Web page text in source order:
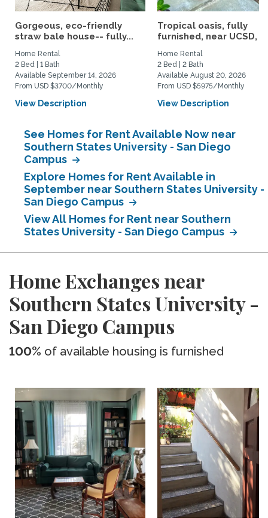
Gorgeous, eco-friendly
straw bale house-- fully...
Home Rental
2 Bed | 1 Bath
Available September 14, 2026
From USD $3700/Monthly
View Description
Tropical oasis, fully
furnished, near UCSD,
Home Rental
2 Bed | 2 Bath
Available August 20, 2026
From USD $5975/Monthly
View Description
See Homes for Rent Available Now near
Southern States University - San Diego
Campus
Explore Homes for Rent Available in
September near Southern States University -
San Diego Campus
View All Homes for Rent near Southern
States University - San Diego Campus
Home Exchanges near
Southern States University -
San Diego Campus
100% of available housing is furnished